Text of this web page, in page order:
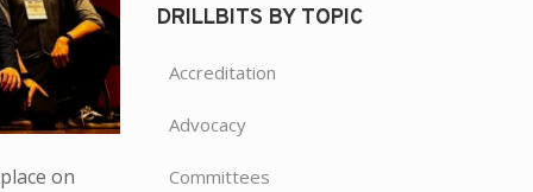
on
DRILLBITS BY TOPIC
Accreditation
Advocacy
Committees